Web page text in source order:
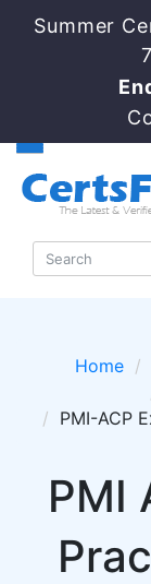
Summer
Home
PMI-ACP
PMI